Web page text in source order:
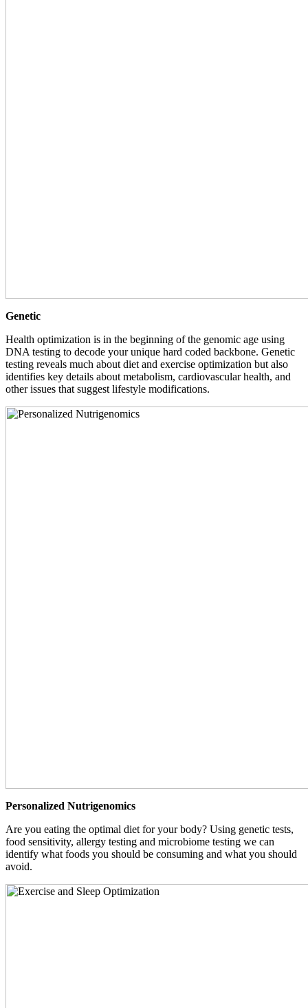
Genetic
Health optimization is in the beginning of the genomic age using
DNA testing to decode your unique hard coded backbone. Genetic
testing reveals much about diet and exercise optimization but also
identifies key details about metabolism, cardiovascular health, and
other issues that suggest lifestyle modifications.
Personalized Nutrigenomics
Are you eating the optimal diet for your body? Using genetic tests,
food sensitivity, allergy testing and microbiome testing we can
identify what foods you should be consuming and what you should
avoid.